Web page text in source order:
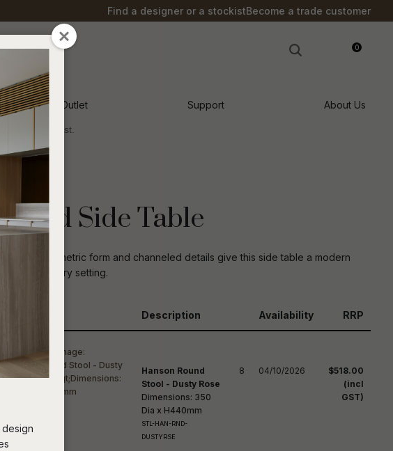
Find a designer or a stockistBecome a trade customer
0
Soren Outlet Support About Us
stocks last.
Side Table
an asymmetric form and channeled details give this side table a modern
contemporary setting.
Description Availability RRP
Hanson Round
Stool - Dusty Rose
Dimensions: 350
Dia x H440mm
STL-HAN-RND-
DUSTYRSE
8 04/10/2026
$518.00
(incl
GST)
spam,
type the
characters
you see: